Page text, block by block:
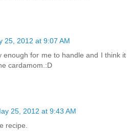
25, 2012 at 9:07 AM
enough for me to handle and I think it
cardamom.:D
25, 2012 at 9:43 AM
recipe.